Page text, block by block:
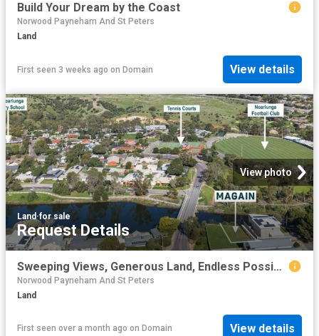
Build Your Dream by the Coast
Norwood Payneham And St Peters
Land
First seen 3 weeks ago on Domain View details
View photo
Land ·for sale
Request Details
Sweeping Views, Generous Land, Endless Possibilities
Norwood Payneham And St Peters
Land
First seen over a month ago on Domain View details